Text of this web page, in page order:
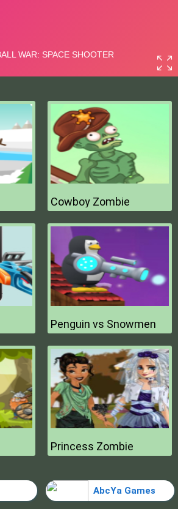
Cowboy Zombie
Penguin vs Snowmen
Princess Zombie
AbcYa Games